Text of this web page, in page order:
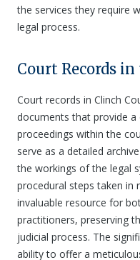
the services they require
legal process.
Court Records
Court records in Clinch
documents that provide
proceedings within the
serve as a detailed
the workings of the legal
procedural steps taken in
invaluable resource for
practitioners, preserving
judicial process. The
ability to offer a